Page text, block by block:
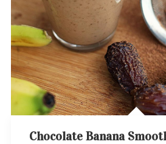
Chocolate Banana